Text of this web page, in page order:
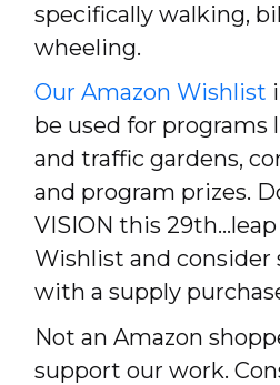
specifically walking,
wheeling.
Our Amazon Wishlist
be used for programs
and traffic gardens,
and program prizes.
VISION this
Wishlist and consider
with a supply
Not an Amazon
support our work.